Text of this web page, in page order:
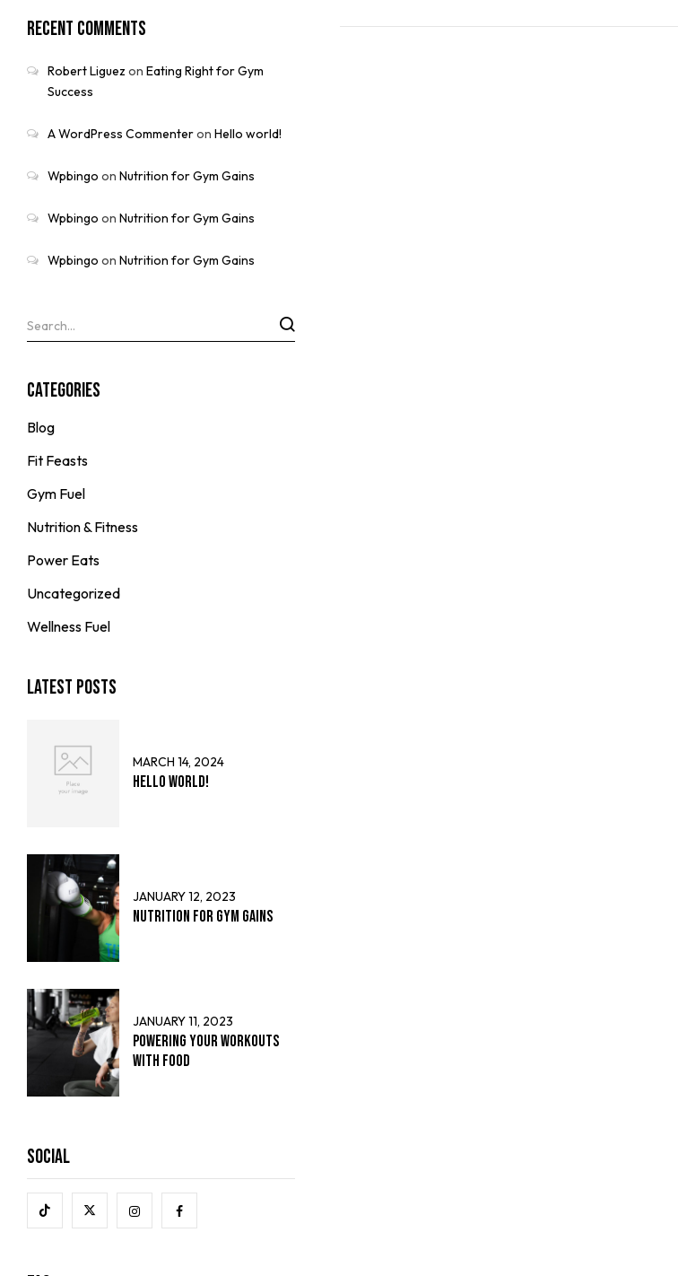
Recent Comments
Robert Liguez on Eating Right for Gym
Success
A WordPress Commenteron Hello world!
Wpbingo on Nutrition for Gym Gains
Wpbingo on Nutrition for Gym Gains
Wpbingo on Nutrition for Gym Gains
Categories
Blog
Fit Feasts
Gym Fuel
Nutrition & Fitness
Power Eats
Uncategorized
Wellness Fuel
Latest Posts
MARCH 14, 2024
Hello world!
JANUARY 12, 2023
Nutrition for Gym Gains
JANUARY 11, 2023
Powering Your Workouts
with Food
Social